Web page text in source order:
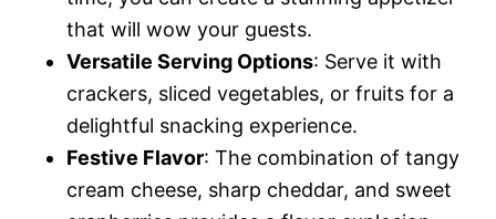
that will wow your guests.
Versatile Serving Options: Serve it with
crackers, sliced vegetables, or fruits for a
delightful snacking experience.
Festive Flavor: The combination of tangy
cream cheese, sharp cheddar, and sweet